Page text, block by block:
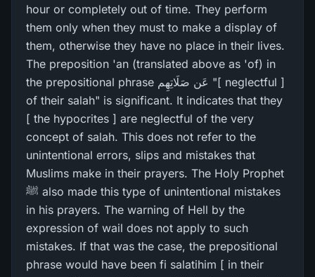
hour or completely out of time. They perform
them only when they must to make a display of
them, otherwise they have no place in their lives.
The preposition 'an (translated above as 'of) in
the prepositional phrase عَن صَلَاتِھِم "[ neglectful ]
of their salah" is significant. It indicates that they
[ the hypocrites ] are neglectful of the very
concept of salah. This does not refer to the
unintentional errors, slips and mistakes that
Muslims make in their prayers. The Holy Prophet
ﷺ also made this type of unintentional mistakes
in his prayers. The warning of Hell by the
expression of wail does not apply to such
mistakes. If that was the case, the prepositional
phrase would have been fi salatihim [ in their